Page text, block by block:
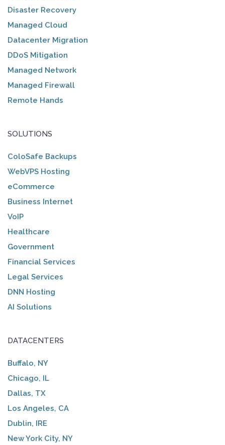
Disaster Recovery
Managed Cloud
Datacenter Migration
DDoS Mitigation
Managed Network
Managed Firewall
Remote Hands
SOLUTIONS
ColoSafe Backups
WebVPS Hosting
eCommerce
Business Internet
VoIP
Healthcare
Government
Financial Services
Legal Services
DNN Hosting
AI Solutions
DATACENTERS
Buffalo, NY
Chicago, IL
Dallas, TX
Los Angeles, CA
Dublin, IRE
New York City, NY